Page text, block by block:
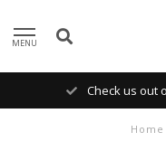
MENU
Check us out
Home